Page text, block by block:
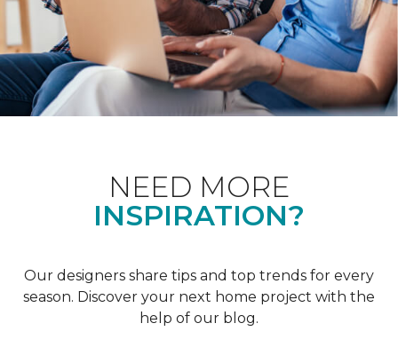
NEED MORE
INSPIRATION?
Our designers share tips and top trends for every
season. Discover your next home project with the
help of our blog.